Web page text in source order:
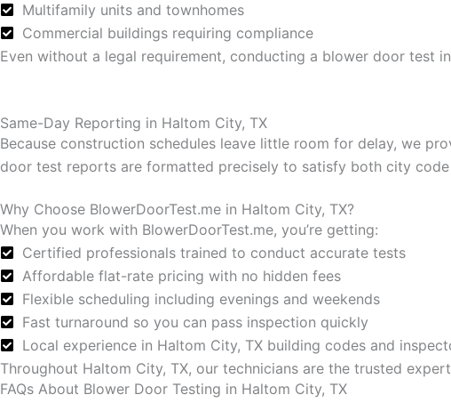
Multifamily units and townhomes
Commercial buildings requiring compliance
Even without a legal requirement, conducting a blower door test
Same-Day Reporting in Haltom City, TX
Because construction schedules leave little room for delay, we
door test reports are formatted precisely to satisfy both city code
Why Choose BlowerDoorTest.me in Haltom City, TX?
When you work with BlowerDoorTest.me, you’re getting:
Certified professionals trained to conduct accurate tests
Affordable flat-rate pricing with no hidden fees
Flexible scheduling including evenings and weekends
Fast turnaround so you can pass inspection quickly
Local experience in Haltom City, TX building codes and
Throughout Haltom City, TX, our technicians are the trusted
FAQs About Blower Door Testing in Haltom City, TX